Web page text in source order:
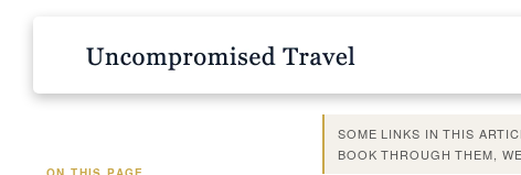
SOME LINKS IN THIS
BOOK THROUGH THEM,